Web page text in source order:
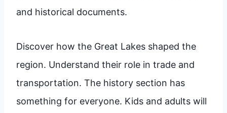
and historical documents.
Discover how the Great Lakes shaped the
region. Understand their role in trade and
transportation. The history section has
something for everyone. Kids and adults will